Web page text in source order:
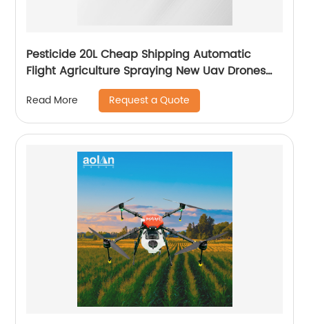
Pesticide 20L Cheap Shipping Automatic
Flight Agriculture Spraying New Uav Drones
for Fumigation
Read More Request a Quote